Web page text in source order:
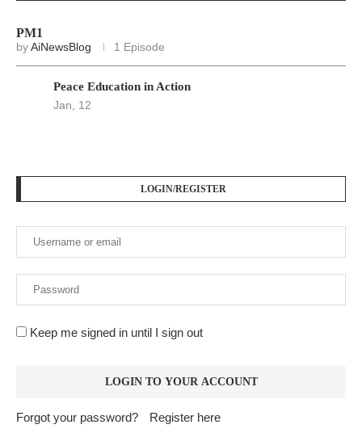
PM1
byAiNewsBlog 1 Episode
Peace Education in Action
Jan, 12
LOGIN/REGISTER
Keep me signed in until I sign out
Forgot your password? Register here